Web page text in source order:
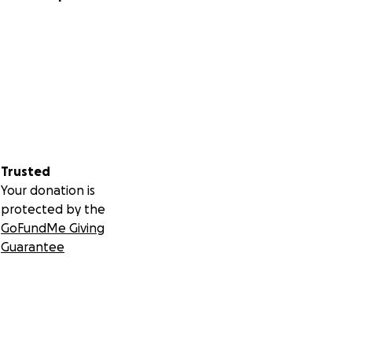
Trusted
Your donation is
protected by the
GoFundMe Giving
Guarantee